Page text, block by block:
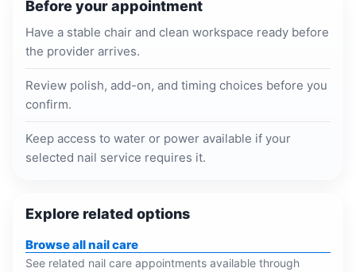
Before your appointment
Have a stable chair and clean workspace ready before
the provider arrives.
Review polish, add-on, and timing choices before you
confirm.
Keep access to water or power available if your
selected nail service requires it.
Explore related options
Browse all nail care
See related nail care appointments available through